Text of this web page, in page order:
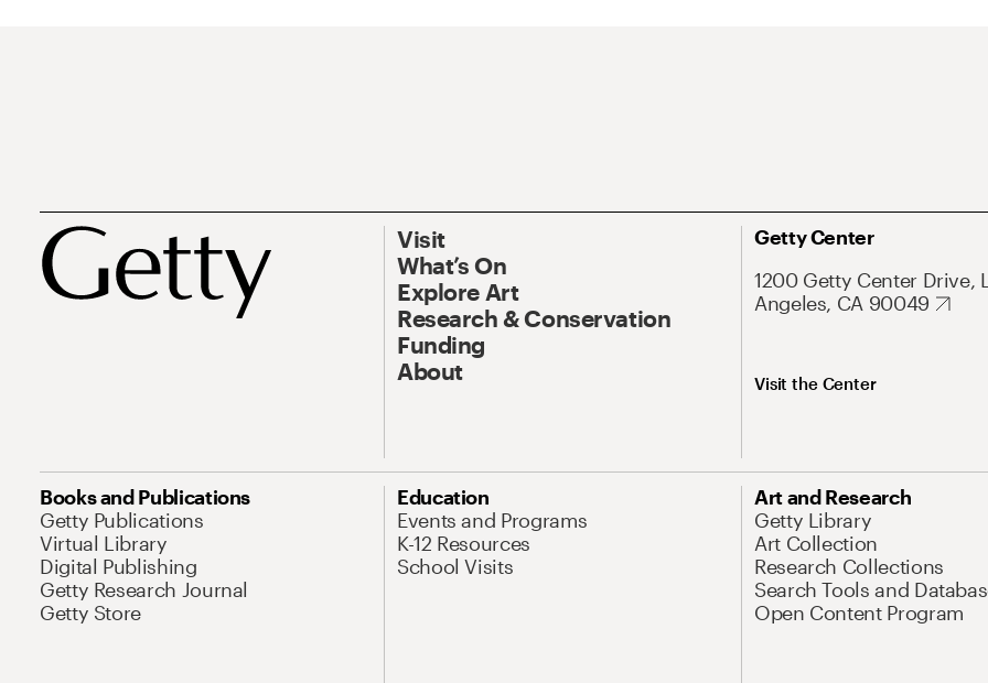
Visit
What’s On
Explore Art
Research & Conservation
Funding
About
Getty Center
1200 Getty Center Drive,
Angeles, CA 90049
Visit the Center
Books and Publications
Getty Publications
Virtual Library
Digital Publishing
Getty Research Journal
Getty Store
Education
Events and Programs
K-12 Resources
School Visits
Art and Research
Getty Library
Art Collection
Research Collections
Search Tools and
Open Content Program